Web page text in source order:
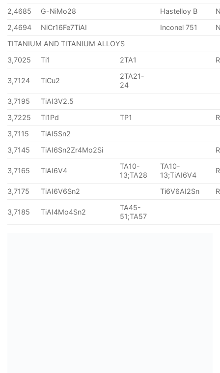
2,4685
G-NiMo28 Hastelloy B
2,4694
NiCr16Fe7TiAI Inconel 751
TITANIUM AND TITANIUM ALLOYS
3,7025
Ti1 2TA1
3,7124 TiCu2
2TA21-
24
3,7195
TiAI3V2.5
3,7225
Ti1Pd TP1
3,7115
TiAI5Sn2
3,7145
TiAI6Sn2Zr4Mo2Si
3,7165 TiAI6V4
TA10-
13;TA28
TA10-
13;TiAI6V4
3,7175 TiAI6V6Sn2 Ti6V6AI2Sn
3,7185 TiAI4Mo4Sn2
TA45-
51;TA57